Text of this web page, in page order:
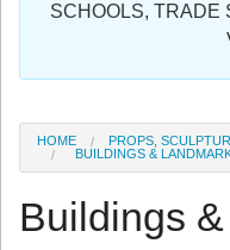
Register
SCHOOLS, TRADE
HOME
PROPS,
BUILDINGS &
Buildings